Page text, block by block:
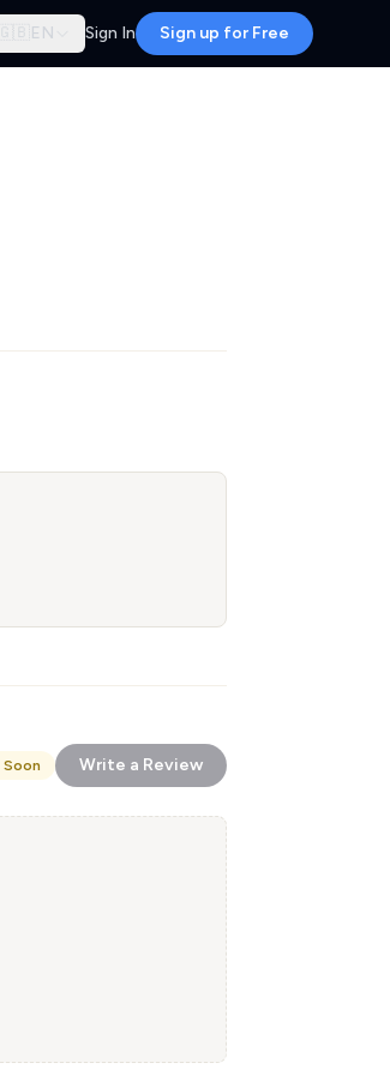
🇬🇧 EN Sign In Sign up for Free
Write a Review